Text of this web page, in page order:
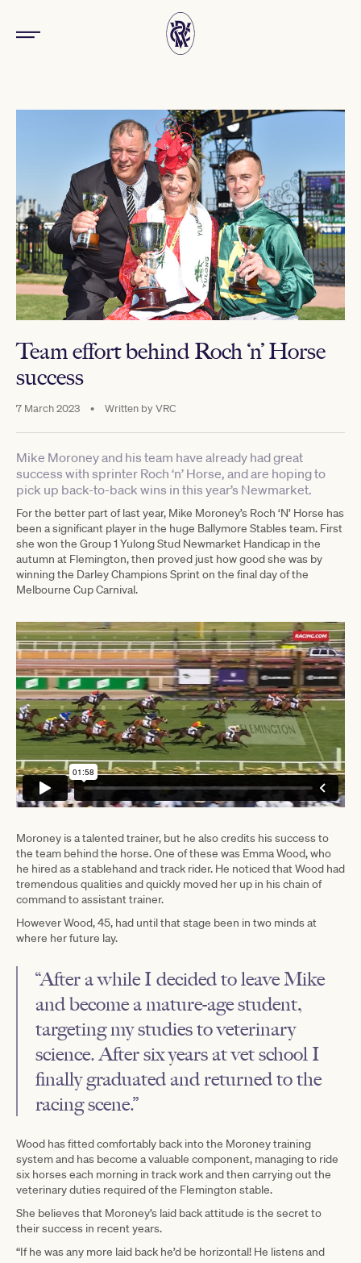
Team effort behind Roch ‘n’ Horse
success
7 March 2023 • Written byVRC
Mike Moroney and his team have already had great
success with sprinter Roch ‘n’ Horse, and are hoping to
pick up back-to-back wins in this year’s Newmarket.
For the better part of last year, Mike Moroney’s Roch ‘N’ Horse has
been a significant player in the huge Ballymore Stables team. First
she won the Group 1 Yulong Stud Newmarket Handicap in the
autumn at Flemington, then proved just how good she was by
winning the Darley Champions Sprint on the final day of the
Melbourne Cup Carnival.
Moroney is a talented trainer, but he also credits his success to
the team behind the horse. One of these was Emma Wood, who
he hired as a stablehand and track rider. He noticed that Wood had
tremendous qualities and quickly moved her up in his chain of
command to assistant trainer.
However Wood, 45, had until that stage been in two minds at
where her future lay.
“After a while I decided to leave Mike
and become a mature-age student,
targeting my studies to veterinary
science. After six years at vet school I
finally graduated and returned to the
racing scene.”
Wood has fitted comfortably back into the Moroney training
system and has become a valuable component, managing to ride
six horses each morning in track work and then carrying out the
veterinary duties required of the Flemington stable.
She believes that Moroney’s laid back attitude is the secret to
their success in recent years.
“If he was any more laid back he’d be horizontal! He listens and